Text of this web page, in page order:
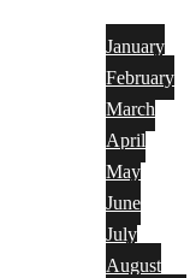
January
February
March
April
May
June
July
August